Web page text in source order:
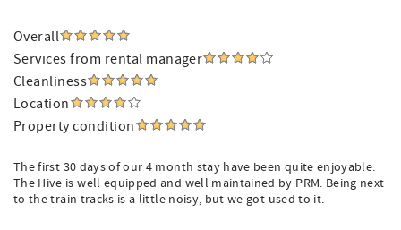
Overall
Services from rental manager
Cleanliness
Location
Property condition
The first 30 days of our 4 month stay have been quite enjoyable.
The Hive is well equipped and well maintained by PRM. Being next
to the train tracks is a little noisy, but we got used to it.